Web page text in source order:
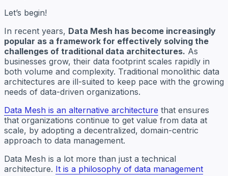
Let’s begin!
In recent years, Data Mesh has become increasingly
popular as a framework for effectively solving the
challenges of traditional data architectures. As
businesses grow, their data footprint scales rapidly in
both volume and complexity. Traditional monolithic data
architectures are ill-suited to keep pace with the growing
needs of data-driven organizations.
Data Mesh is an alternative architecture that ensures
that organizations continue to get value from data at
scale, by adopting a decentralized, domain-centric
approach to data management.
Data Mesh is a lot more than just a technical
architecture. It is a philosophy of data management